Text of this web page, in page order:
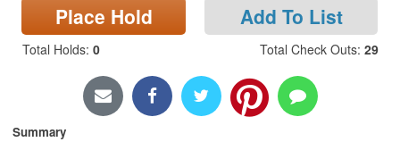
Locations & Hours
Privacy
Place Hold Add To List
Total Holds: 0 Total Check Outs: 29
Summary